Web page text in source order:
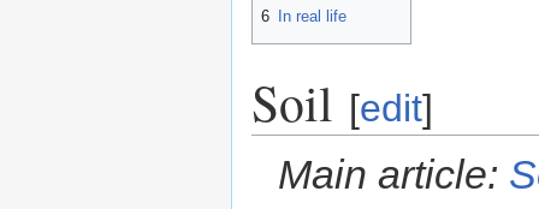
6
In real life
Soil [edit]
Main article: